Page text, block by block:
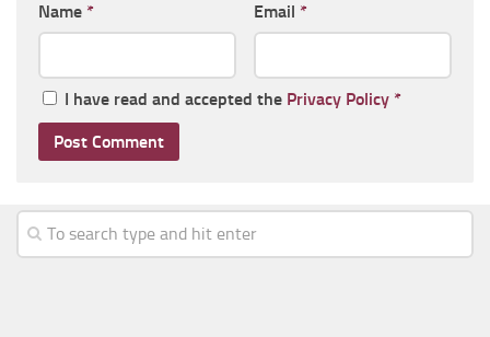
Name * Email *
I have read and accepted the Privacy Policy *